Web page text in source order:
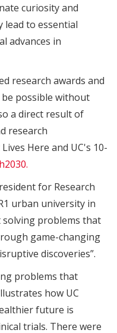
curiosity and
lead to essential
advances in
research awards and
possible without
a direct result of
research
Here and UC's 10-
for Research
urban university in
problems that
game-changing
discoveries”.
problems that
how UC
future is
trials. There were